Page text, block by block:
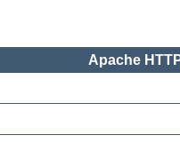
Apache